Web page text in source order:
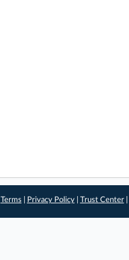
Terms Privacy Policy| Trust Center|